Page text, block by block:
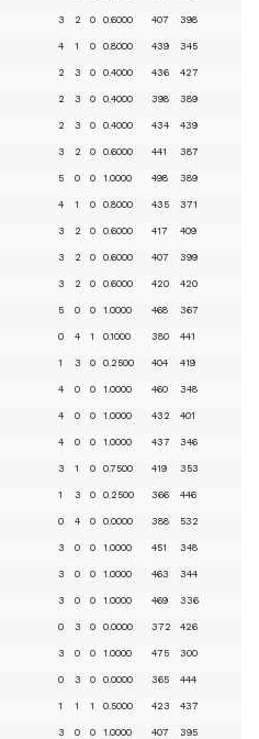
3 2 0 0.6000 407 398
4 1 0 0.8000 439 345
2 3 0 0.4000 436 427
2 3 0 0.4000 398 389
2 3 0 0.4000 434 439
3 2 0 0.6000 441 387
5 0 0 1.0000 498 389
4 1 0 0.8000 435 371
3 2 0 0.6000 417 409
3 2 0 0.6000 407 399
3 2 0 0.6000 420 420
5 0 0 1.0000 468 367
0 4 1 0.1000 380 441
1 3 0 0.2500 404 419
4 0 0 1.0000 460 348
4 0 0 1.0000 432 401
4 0 0 1.0000 437 346
3 1 0 0.7500 419 353
1 3 0 0.2500 366 446
0 4 0 0.0000 388 532
3 0 0 1.0000 451 348
3 0 0 1.0000 463 344
3 0 0 1.0000 469 336
0 3 0 0.0000 372 426
3 0 0 1.0000 475 300
0 3 0 0.0000 365 444
1 1 1 0.5000 423 437
3 0 0 1.0000 407 395